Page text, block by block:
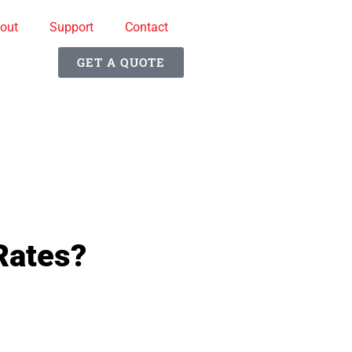
Support Contact
GET A QUOTE